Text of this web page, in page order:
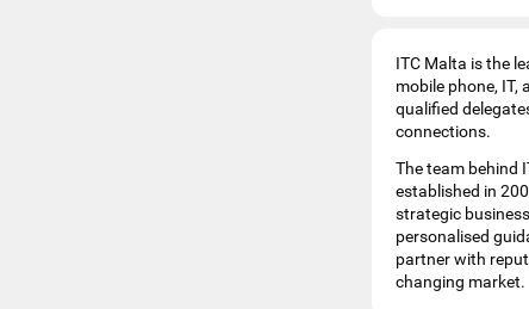
ITC Malta is the
mobile phone,
qualified
connections.
The team behind
established in
strategic
personalised
partner with
changing market.